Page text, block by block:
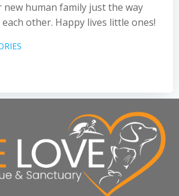
human family just the way
other. Happy lives little ones!